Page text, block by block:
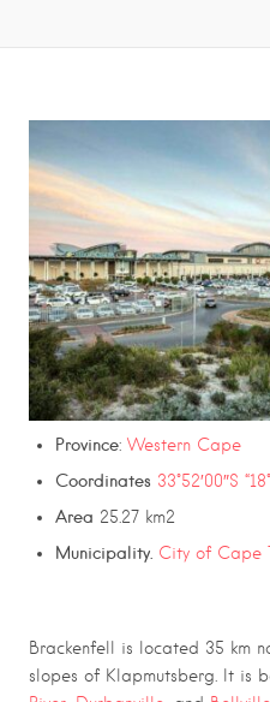
Province: Western Cape
Coordinates 33°52′00″S
Area 25.27 km2
Municipality. City of Cape
Brackenfell is located 35 km
slopes of Klapmutsberg. It is